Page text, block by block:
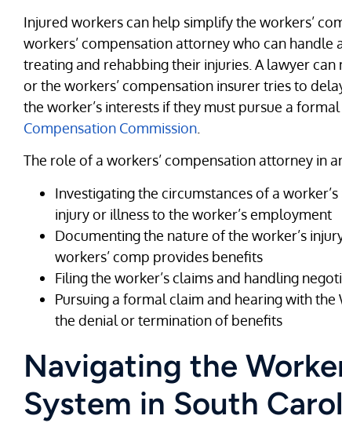
Injured workers can help simplify the workers’
workers’ compensation attorney who can
treating and rehabbing their injuries. A lawyer
or the workers’ compensation insurer tries to
the worker’s interests if they must pursue a
Compensation Commission
The role of a workers’ compensation attorney in
Investigating the circumstances of a
injury or illness to the worker’s employment
Documenting the nature of the worker’s
workers’ comp provides benefits
Filing the worker’s claims and handling
Pursuing a formal claim and hearing with
the denial or termination of benefits
Navigating the
System in South